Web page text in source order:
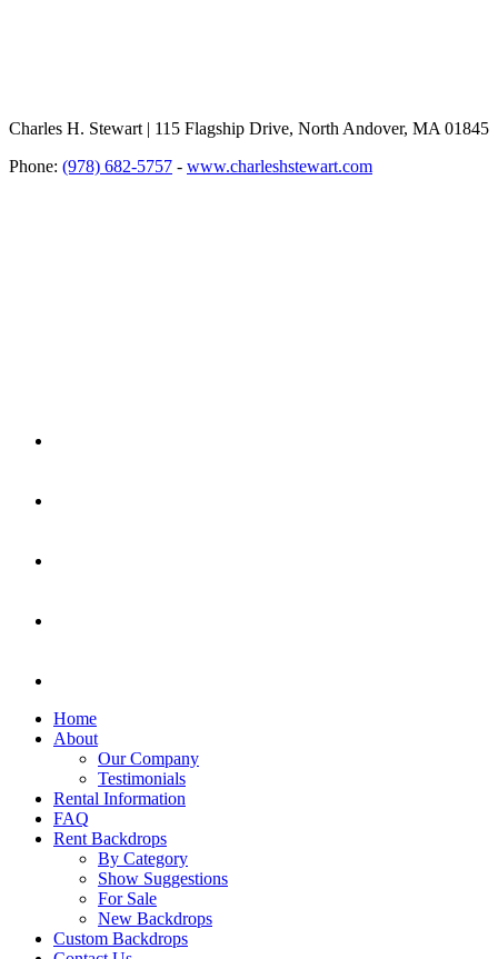
Charles H. Stewart | 115 Flagship Drive, North Andover, MA 01845
Phone: (978) 682-5757 - www.charleshstewart.com
Home
About
Our Company
Testimonials
Rental Information
FAQ
Rent Backdrops
By Category
Show Suggestions
For Sale
New Backdrops
Custom Backdrops